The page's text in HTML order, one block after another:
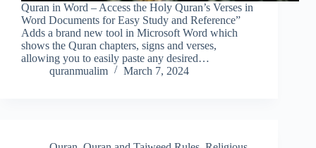
Quran in Word – Access the Holy Quran’s Verses in
Word Documents for Easy Study and Reference”
Adds a brand new tool in Microsoft Word which
shows the Quran chapters, signs and verses,
allowing you to easily paste any desired…
quranmualim
March 7, 2024